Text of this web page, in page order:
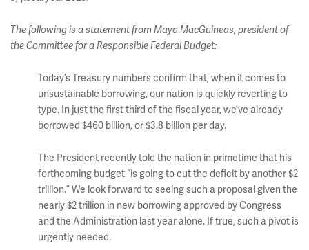
The following is a statement from Maya MacGuineas, president of
the Committee for a Responsible Federal Budget:
Today’s Treasury numbers confirm that, when it comes to
unsustainable borrowing, our nation is quickly reverting to
type. In just the first third of the fiscal year, we’ve already
borrowed $460 billion, or $3.8 billion per day.
The President recently told the nation in primetime that his
forthcoming budget “is going to cut the deficit by another $2
trillion.” We look forward to seeing such a proposal given the
nearly $2 trillion in new borrowing approved by Congress
and the Administration last year alone. If true, such a pivot is
urgently needed.